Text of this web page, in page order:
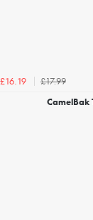
£16.19
£17.99
CamelBak